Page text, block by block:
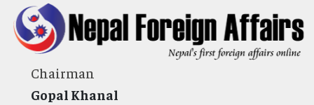
Chairman
Gopal Khanal